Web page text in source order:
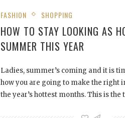
FASHION SHOPPING
HOW TO STAY LOOKING AS
SUMMER THIS YEAR
Ladies, summer’s coming and it is
how you are going to make the right
the year’s hottest months. This is